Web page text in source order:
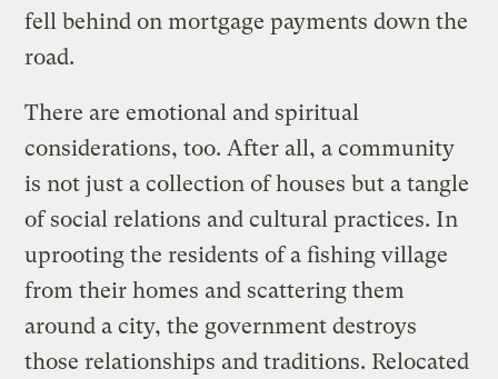
fell behind on mortgage payments down the
road.
There are emotional and spiritual
considerations, too. After all, a community
is not just a collection of houses but a tangle
of social relations and cultural practices. In
uprooting the residents of a fishing village
from their homes and scattering them
around a city, the government destroys
those relationships and traditions. Relocated